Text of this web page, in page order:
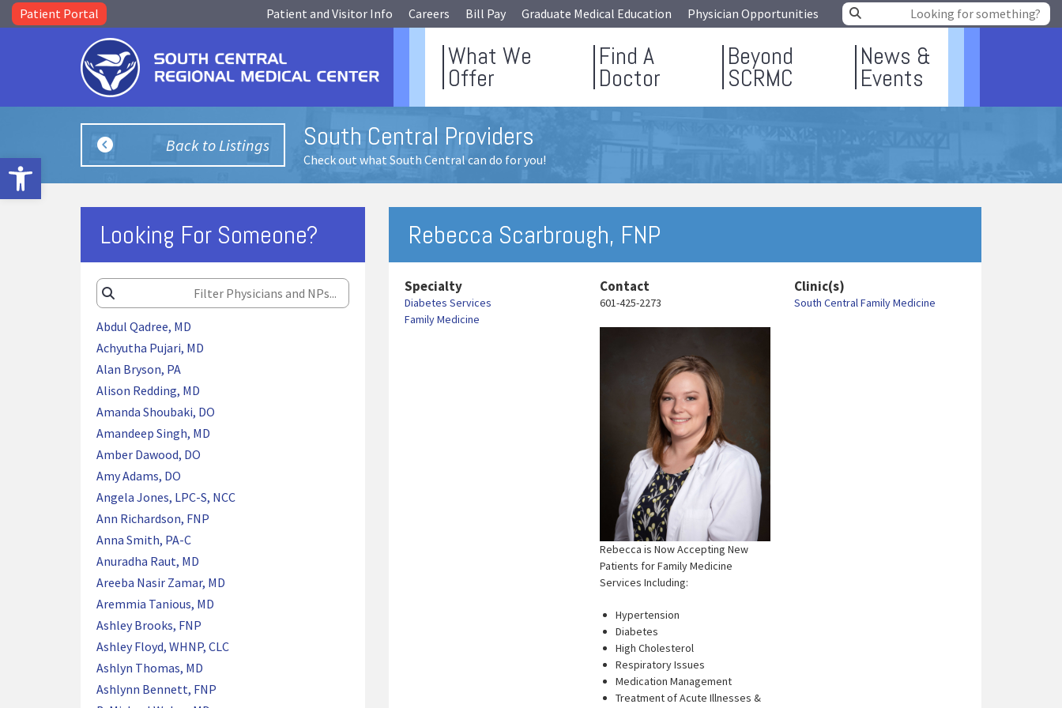
Open toolbar
Patient Portal Patient and Visitor Info Careers Bill Pay Graduate Medical Education Physician Opportunities
What We
Offer
Find A
Doctor
Beyond
SCRMC
News &
Events
Back to Listings South Central Providers
Check out what South Central can do for you!
Looking For Someone?
Abdul Qadree, MD
Achyutha Pujari, MD
Alan Bryson, PA
Alison Redding, MD
Amanda Shoubaki, DO
Amandeep Singh, MD
Amber Dawood, DO
Amy Adams, DO
Angela Jones, LPC-S, NCC
Ann Richardson, FNP
Anna Smith, PA-C
Anuradha Raut, MD
Areeba Nasir Zamar, MD
Aremmia Tanious, MD
Ashley Brooks, FNP
Ashley Floyd, WHNP, CLC
Ashlyn Thomas, MD
Ashlynn Bennett, FNP
Rebecca Scarbrough, FNP
Specialty
Diabetes Services
Family Medicine
Contact
601-425-2273
Clinic(s)
South Central Family Medicine
Rebecca is Now Accepting New
Patients for Family Medicine
Services Including:
Hypertension
Diabetes
High Cholesterol
Respiratory Issues
Medication Management
Treatment of Acute Illnesses &